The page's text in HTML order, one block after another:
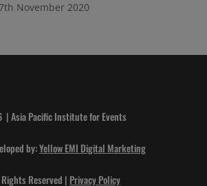
November 2020
Asia Pacific Institute for Events
by:Yellow EMI Digital Marketing
Reserved | Privacy Policy